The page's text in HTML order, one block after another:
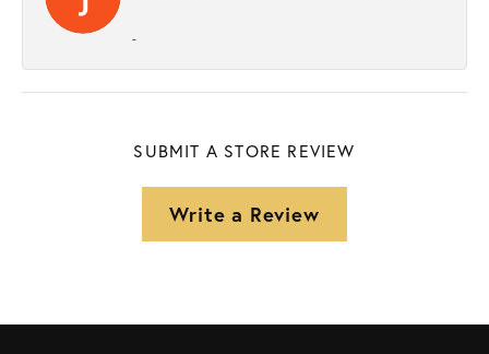
-
SUBMIT A STORE REVIEW
Write a Review